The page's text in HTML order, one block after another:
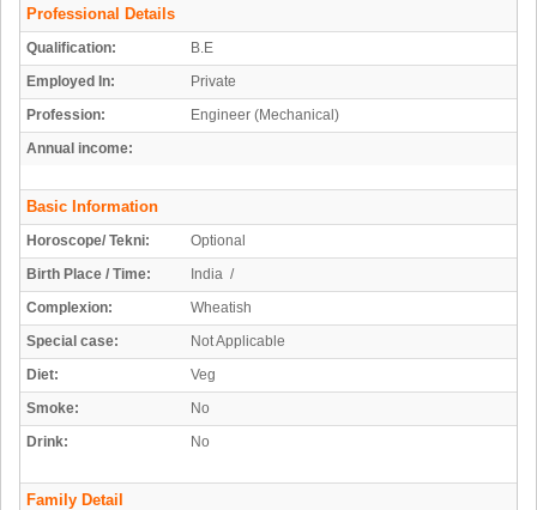
Professional Details
Qualification:
B.E
Employed In:
Private
Profession:
Engineer (Mechanical)
Annual income:
Basic Information
Horoscope/ Tekni:
Optional
Birth Place / Time:
India /
Complexion:
Wheatish
Special case:
Not Applicable
Diet:
Veg
Smoke:
No
Drink:
No
Family Detail